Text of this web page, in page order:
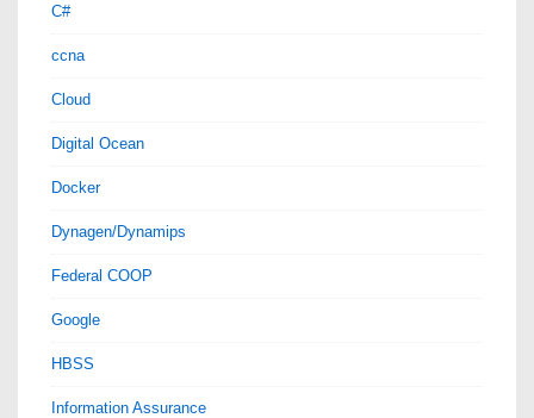
C#
ccna
Cloud
Digital Ocean
Docker
Dynagen/Dynamips
Federal COOP
Google
HBSS
Information Assurance